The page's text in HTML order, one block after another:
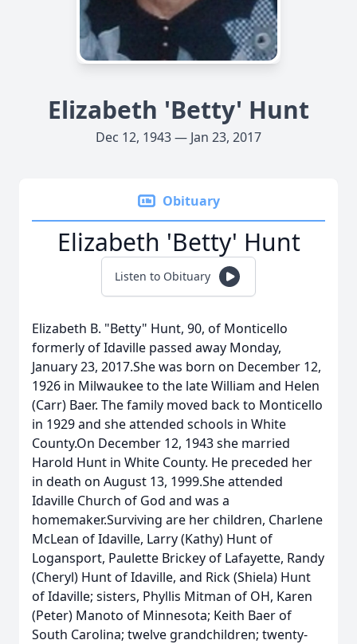
Elizabeth 'Betty' Hunt
Dec 12, 1943 — Jan 23, 2017
Obituary
Elizabeth 'Betty' Hunt
Listen to Obituary
Elizabeth B. "Betty" Hunt, 90, of Monticello
formerly of Idaville passed away Monday,
January 23, 2017.She was born on December 12,
1926 in Milwaukee to the late William and Helen
(Carr) Baer. The family moved back to Monticello
in 1929 and she attended schools in White
County.On December 12, 1943 she married
Harold Hunt in White County. He preceded her
in death on August 13, 1999.She attended
Idaville Church of God and was a
homemaker.Surviving are her children, Charlene
McLean of Idaville, Larry (Kathy) Hunt of
Logansport, Paulette Brickey of Lafayette, Randy
(Cheryl) Hunt of Idaville, and Rick (Shiela) Hunt
of Idaville; sisters, Phyllis Mitman of OH, Karen
(Peter) Manoto of Minnesota; Keith Baer of
South Carolina; twelve grandchildren; twenty-